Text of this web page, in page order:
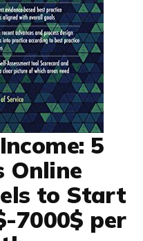
5
Online
to Start
7000$ per